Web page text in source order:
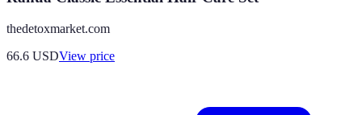
thedetoxmarket.com
66.6 USDView price